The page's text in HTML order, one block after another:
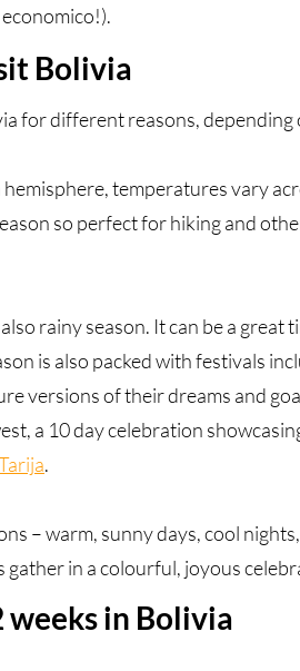
Bolivia
for different reasons,
temperatures vary
so perfect for hiking and
rainy season. It can be a
is also packed with festivals
versions of their dreams and
a 10 day celebration
.
– warm, sunny days, cool
gather in a colourful, joyous
in Bolivia